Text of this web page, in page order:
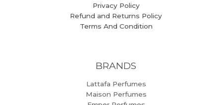
Privacy Policy
Refund and Returns Policy
Terms And Condition
BRANDS
Lattafa Perfumes
Maison Perfumes